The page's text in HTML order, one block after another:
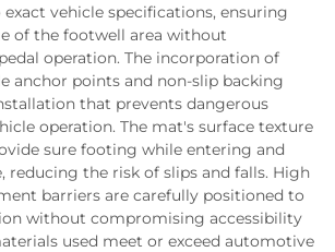
vehicle specifications, ensuring
of the footwell area without
operation. The incorporation of
anchor points and non-slip backing
that prevents dangerous
operation. The mat's surface texture
sure footing while entering and
reducing the risk of slips and falls. High
barriers are carefully positioned to
without compromising accessibility
used meet or exceed automotive